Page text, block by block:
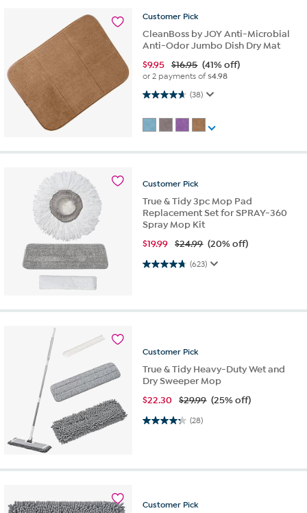
Customer Pick
CleanBoss by JOY Anti-Microbial
Anti-Odor Jumbo Dish Dry Mat
$9.95 $16.95 (41% off)
or 2 payments of$4.98
(38)
4.6 out of 5 stars. 38 reviews
Customer Pick
True & Tidy 3pc Mop Pad
Replacement Set for SPRAY-360
Spray Mop Kit
$19.99 $24.99 (20% off)
(623)
4.8 out of 5 stars. 623 reviews
Customer Pick
True & Tidy Heavy-Duty Wet and
Dry Sweeper Mop
$22.30 $29.99 (25% off)
(28)
4.3 out of 5 stars. 28 reviews
Customer Pick